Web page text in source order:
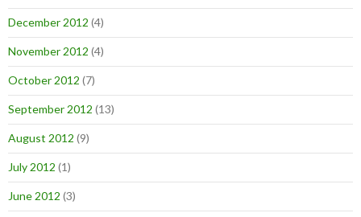
December 2012 (4)
November 2012 (4)
October 2012 (7)
September 2012 (13)
August 2012 (9)
July 2012 (1)
June 2012 (3)